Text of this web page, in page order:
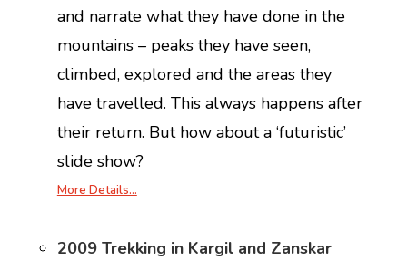
and narrate what they have done in the
mountains – peaks they have seen,
climbed, explored and the areas they
have travelled. This always happens after
their return. But how about a ‘futuristic’
slide show?
More Details…
2009 Trekking in Kargil and Zanskar